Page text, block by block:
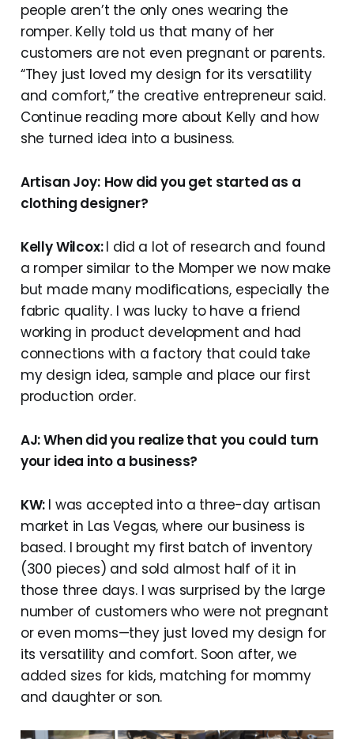
people aren’t the only ones wearing the
romper. Kelly told us that many of her
customers are not even pregnant or parents.
“They just loved my design for its versatility
and comfort,” the creative entrepreneur said.
Continue reading more about Kelly and how
she turned idea into a business.
Artisan Joy: How did you get started as a
clothing designer?
Kelly Wilcox:I did a lot of research and found
a romper similar to the Momper we now make
but made many modifications, especially the
fabric quality. I was lucky to have a friend
working in product development and had
connections with a factory that could take
my design idea, sample and place our first
production order.
AJ: When did you realize that you could turn
your idea into a business?
KW: I was accepted into a three-day artisan
market in Las Vegas, where our business is
based. I brought my first batch of inventory
(300 pieces) and sold almost half of it in
those three days. I was surprised by the large
number of customers who were not pregnant
or even moms—they just loved my design for
its versatility and comfort. Soon after, we
added sizes for kids, matching for mommy
and daughter or son.